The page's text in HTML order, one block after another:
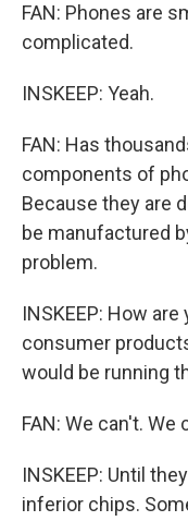
FAN: Phones are
complicated.
INSKEEP: Yeah.
FAN: Has
components of
Because they are
be manufactured
problem.
INSKEEP: How
consumer
would be running
FAN: We can't. We
INSKEEP: Until
inferior chips.